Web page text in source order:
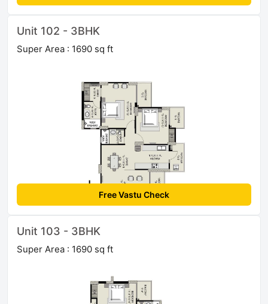
Unit 102 - 3BHK
Super Area : 1690 sq ft
Free Vastu Check
Unit 103 - 3BHK
Super Area : 1690 sq ft